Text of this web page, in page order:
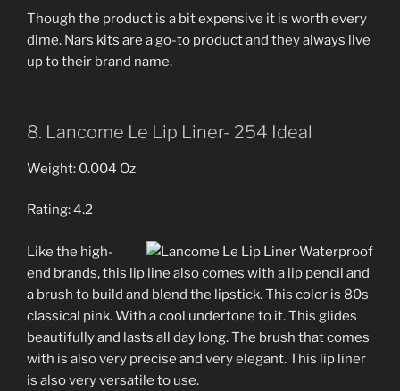
Though the product is a bit expensive it is worth every
dime. Nars kits are a go-to product and they always live
up to their brand name.
8. Lancome Le Lip Liner- 254 Ideal
Weight: 0.004 Oz
Rating: 4.2
Like the high-
end brands, this lip line also comes with a lip pencil and
a brush to build and blend the lipstick. This color is 80s
classical pink. With a cool undertone to it. This glides
beautifully and lasts all day long. The brush that comes
with is also very precise and very elegant. This lip liner
is also very versatile to use.